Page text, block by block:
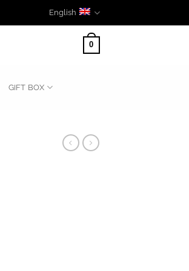
English
0
GIFT BOX